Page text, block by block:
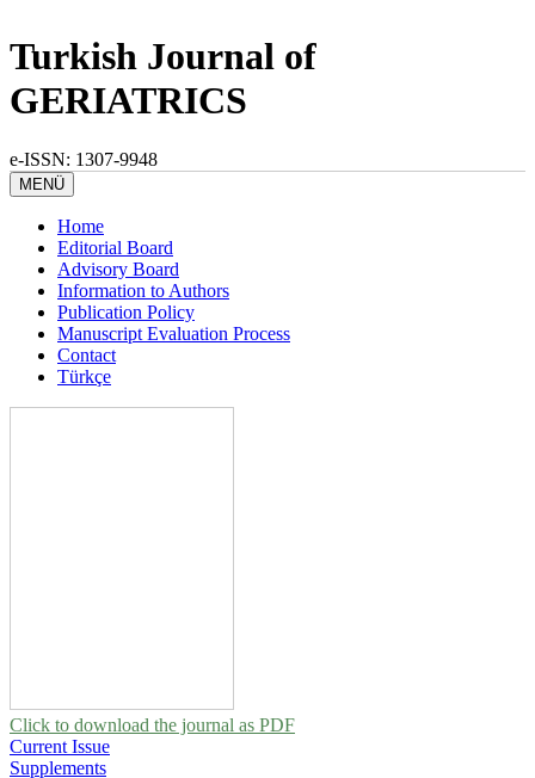
Turkish Journal of
GERIATRICS
e-ISSN: 1307-9948
MENÜ
Home
Editorial Board
Advisory Board
Information to Authors
Publication Policy
Manuscript Evaluation Process
Contact
Türkçe
Click to download the journal as PDF
Current Issue
Supplements